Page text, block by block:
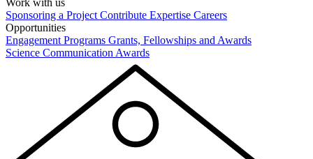
Work with us
Sponsoring a Project Contribute Expertise Careers
Opportunities
Engagement Programs Grants, Fellowships and Awards
Science Communication Awards